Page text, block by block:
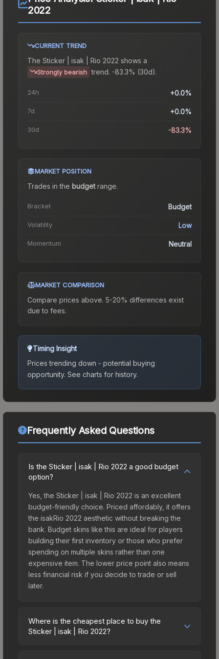
2022
CURRENT TREND
The Sticker | isak | Rio 2022 shows a
Strongly bearish trend. -83.3% (30d).
24h +0.0%
7d +0.0%
30d -83.3%
MARKET POSITION
Trades in the budgetrange.
Bracket Budget
Volatility Low
Momentum Neutral
MARKET COMPARISON
Compare prices above. 5-20% differences exist
due to fees.
Timing Insight
Prices trending down - potential buying
opportunity. See charts for history.
Frequently Asked Questions
Is the Sticker | isak | Rio 2022 a good budget
option?
Yes, the Sticker | isak | Rio 2022 is an excellent
budget-friendly choice. Priced affordably, it offers
the isakRio 2022 aesthetic without breaking the
bank. Budget skins like this are ideal for players
building their first inventory or those who prefer
spending on multiple skins rather than one
expensive item. The lower price point also means
less financial risk if you decide to trade or sell
later.
Where is the cheapest place to buy the
Sticker | isak | Rio 2022?